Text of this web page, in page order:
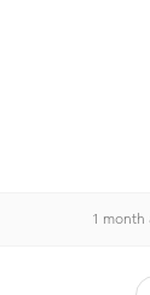
1 month